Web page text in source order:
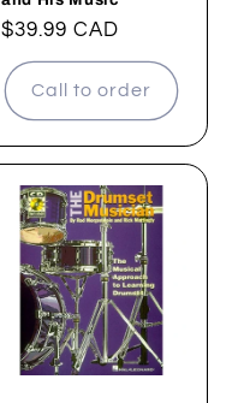
Regular
price
$39.99 CAD
Call to order